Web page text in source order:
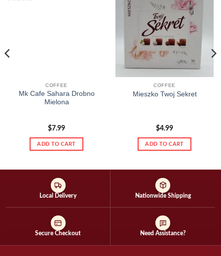
COFFEE
Mk Cafe Sahara Drobno
Mielona
$7.99
ADD TO CART
Add to
wishlist
COFFEE
Mieszko Twoj Sekret
$4.99
ADD TO CART
Local Delivery Nationwide Shipping
Secure Checkout Need Assistance?